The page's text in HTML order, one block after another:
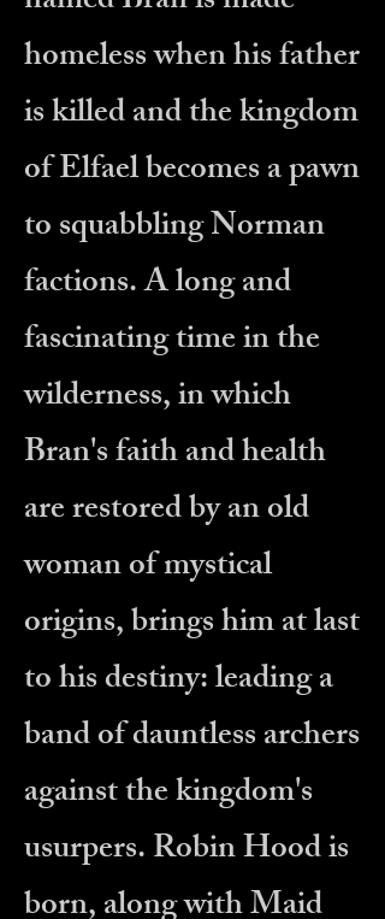
homeless when his father
is killed and the kingdom
of Elfael becomes a pawn
to squabbling Norman
factions. A long and
fascinating time in the
wilderness, in which
Bran's faith and health
are restored by an old
woman of mystical
origins, brings him at last
to his destiny: leading a
band of dauntless archers
against the kingdom's
usurpers. Robin Hood is
born, along with Maid